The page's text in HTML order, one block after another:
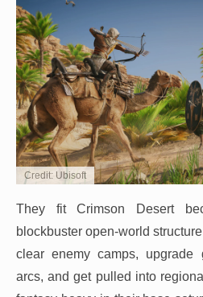
Credit: Ubisoft
They fit Crimson Desert
blockbuster open-world
clear enemy camps, upgrade
arcs, and get pulled into